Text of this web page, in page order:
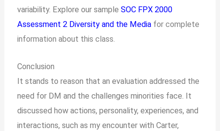
variability. Explore our sampleSOC FPX 2000
Assessment 2 Diversity and the Media for complete
information about this class.
Conclusion
It stands to reason that an evaluation addressed the
need for DM and the challenges minorities face. It
discussed how actions, personality, experiences, and
interactions, such as my encounter with Carter,